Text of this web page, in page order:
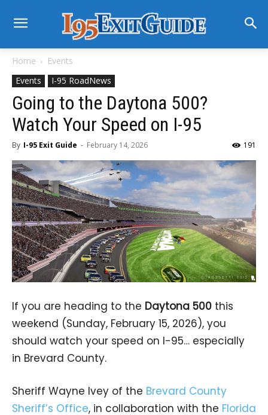
Home
Events
Events
I-95 RoadNews
Going to the Daytona 500?
Watch Your Speed on I-95
By I-95 Exit Guide - February 14, 2026 191
If you are heading to the Daytona 500 this
weekend (Sunday, February 15, 2026), you
should watch your speed on I-95… especially
in Brevard County.
Sheriff Wayne Ivey of the Brevard County
Sheriff’s Office, in collaboration with the Florida